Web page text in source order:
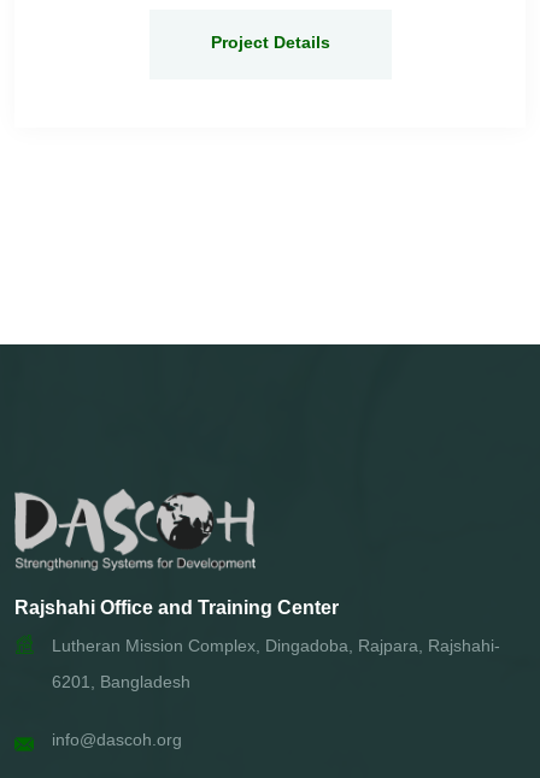
Project Details
Rajshahi Office and Training Center
Lutheran Mission Complex, Dingadoba, Rajpara, Rajshahi-
6201, Bangladesh
info@dascoh.org